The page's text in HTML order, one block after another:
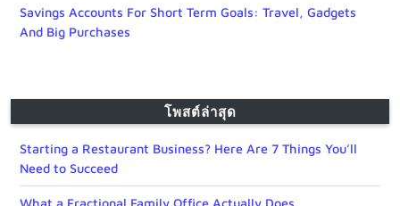
Savings Accounts For Short Term Goals: Travel, Gadgets
And Big Purchases
โพสต์ล่าสุด
Starting a Restaurant Business? Here Are 7 Things You’ll
Need to Succeed
What a Fractional Family Office Actually Does